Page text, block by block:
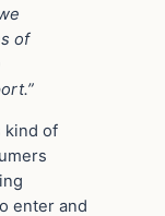
of
kind of
enter and